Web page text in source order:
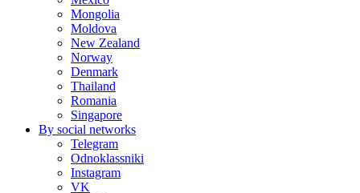
Mongolia
Moldova
New Zealand
Norway
Denmark
Thailand
Romania
Singapore
By social networks
Telegram
Odnoklassniki
Instagram
VK